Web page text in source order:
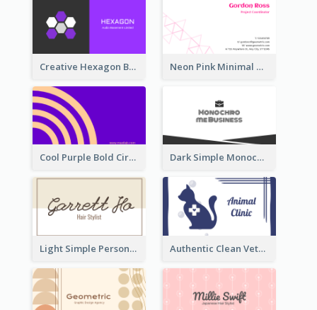
Creative Hexagon Business Card Design Template Neon Pink Minimal Triangular Business Card Maker
Cool Purple Bold Circular Personal Business Card Templates Dark Simple Monochrome Business Card Layout
Light Simple Personal Hair Stylist Business Card Design Authentic Clean Veterinary Business Card Maker